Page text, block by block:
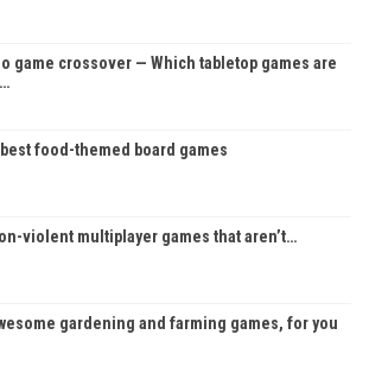
game crossover — Which tabletop games are
food-themed board games
violent multiplayer games that aren’t…
gardening and farming games, for you